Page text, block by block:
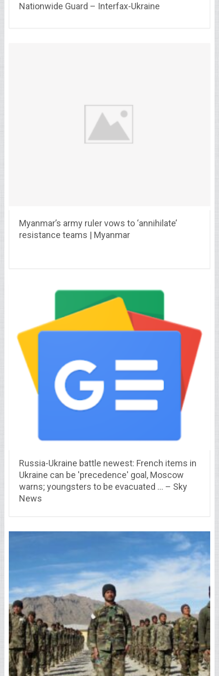
Nationwide Guard – Interfax-Ukraine
Myanmar’s army ruler vows to ‘annihilate’
resistance teams | Myanmar
Russia-Ukraine battle newest: French items in
Ukraine can be 'precedence' goal, Moscow
warns; youngsters to be evacuated … – Sky
News